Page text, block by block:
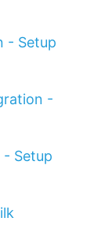
- Setup
-
Setup